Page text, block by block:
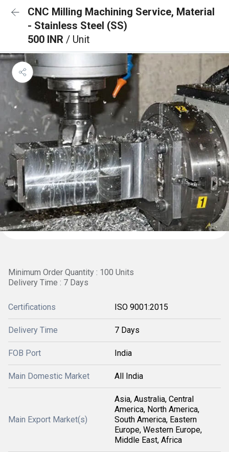
CNC Milling Machining Service, Material
- Stainless Steel (SS)
500 INR / Unit
Minimum Order Quantity : 100 Units
Delivery Time : 7 Days
Certifications ISO 9001:2015
Delivery Time 7 Days
FOB Port India
Main Domestic Market All India
Main Export Market(s)
Asia, Australia, Central
America, North America,
South America, Eastern
Europe, Western Europe,
Middle East, Africa